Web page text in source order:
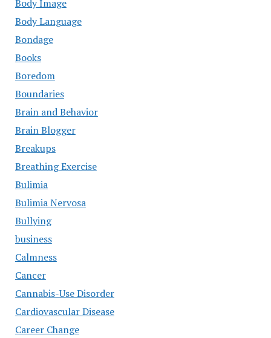
Body Image
Body Language
Bondage
Books
Boredom
Boundaries
Brain and Behavior
Brain Blogger
Breakups
Breathing Exercise
Bulimia
Bulimia Nervosa
Bullying
business
Calmness
Cancer
Cannabis-Use Disorder
Cardiovascular Disease
Career Change